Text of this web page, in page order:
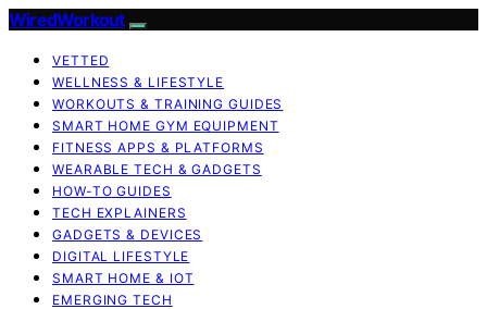
WiredWorkout
VETTED
WELLNESS & LIFESTYLE
WORKOUTS & TRAINING GUIDES
SMART HOME GYM EQUIPMENT
FITNESS APPS & PLATFORMS
WEARABLE TECH & GADGETS
HOW-TO GUIDES
TECH EXPLAINERS
GADGETS & DEVICES
DIGITAL LIFESTYLE
SMART HOME & IOT
EMERGING TECH